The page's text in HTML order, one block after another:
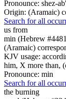
Pronounce: shez-ab'
Origin: (Aramaic)
Search for all
us from
min (Hebrew
(Aramaic)
KJV usage:
him, X more than,
Pronounce: min
Search for all
the burning